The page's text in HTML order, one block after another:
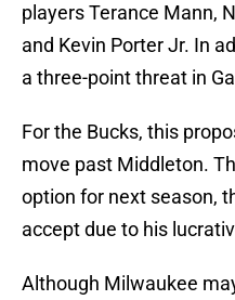
players Terance Mann,
and Kevin Porter Jr. In
a three-point threat in
For the Bucks, this
move past Middleton.
option for next season,
accept due to his
Although Milwaukee